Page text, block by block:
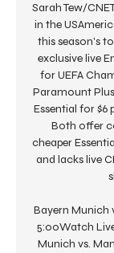
Sarah Tew/
in the
this season's
exclusive live
for UEFA
Paramount
Essential for $6
Both offer
cheaper
and lacks live
Bayern Munich
5:00Watch
Munich vs.